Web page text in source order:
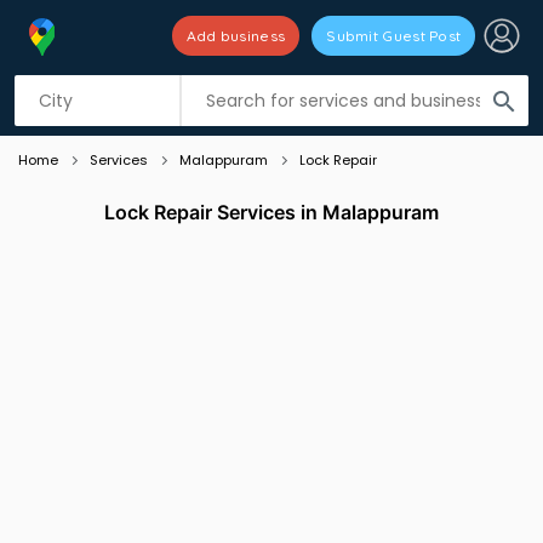
search
Add business Submit Guest Post
Listing filters
Home Services Malappuram Lock Repair
Lock Repair Services in Malappuram